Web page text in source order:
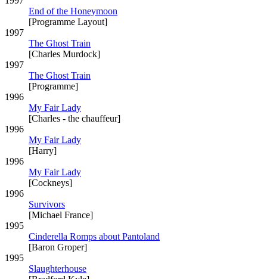
End of the Honeymoon
[Programme Layout]
1997
The Ghost Train
[Charles Murdock]
1997
The Ghost Train
[Programme]
1996
My Fair Lady
[Charles - the chauffeur]
1996
My Fair Lady
[Harry]
1996
My Fair Lady
[Cockneys]
1996
Survivors
[Michael France]
1995
Cinderella Romps about Pantoland
[Baron Groper]
1995
Slaughterhouse